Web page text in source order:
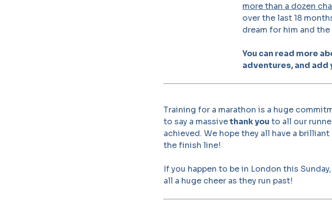
more than a dozen
over the last 18
dream for him and
You can read more
adventures, and
Training for a marathon is a huge
to say a massivethank you to all our
achieved. We hope they all have a
the finish line!
If you happen to be in London this
all a huge cheer as they run past!